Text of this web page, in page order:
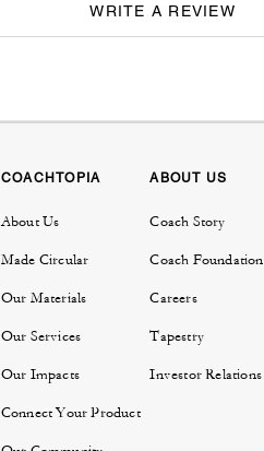
WRITE A REVIEW
COACHTOPIA
About Us
Made Circular
Our Materials
Our Services
Our Impacts
Connect Your Product
ABOUT US
Coach Story
Coach Foundation
Careers
Tapestry
Investor Relations